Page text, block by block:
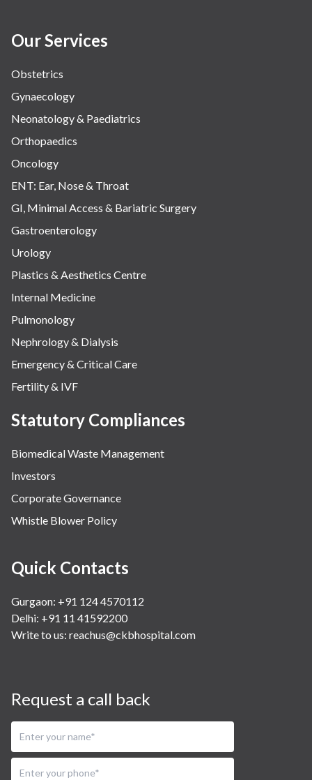
Our Services
Obstetrics
Gynaecology
Neonatology & Paediatrics
Orthopaedics
Oncology
ENT: Ear, Nose & Throat
GI, Minimal Access & Bariatric Surgery
Gastroenterology
Urology
Plastics & Aesthetics Centre
Internal Medicine
Pulmonology
Nephrology & Dialysis
Emergency & Critical Care
Fertility & IVF
Statutory Compliances
Biomedical Waste Management
Investors
Corporate Governance
Whistle Blower Policy
Quick Contacts
Gurgaon: +91 124 4570112
Delhi: +91 11 41592200
Write to us: reachus@ckbhospital.com
Request a call back